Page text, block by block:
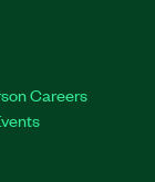
Careers